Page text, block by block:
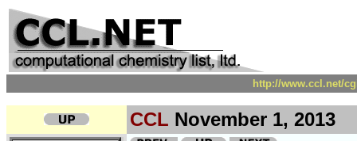
http://www.ccl.net/
CCL November 1, 2013